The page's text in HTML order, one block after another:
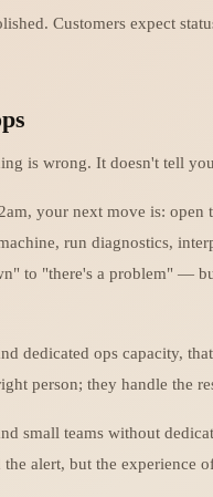
Customers expect
is wrong. It doesn't tell you
your next move is:
run diagnostics,
to "there's a problem" —
dedicated ops capacity,
person; they handle the
small teams without
alert, but the experience